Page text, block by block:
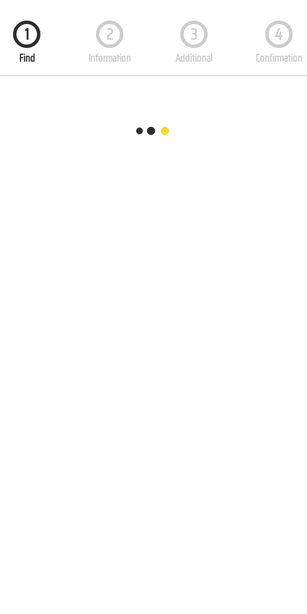
1
Find
2
Information
3
Additional
4
Confirmation